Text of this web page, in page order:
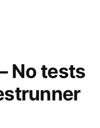
No tests